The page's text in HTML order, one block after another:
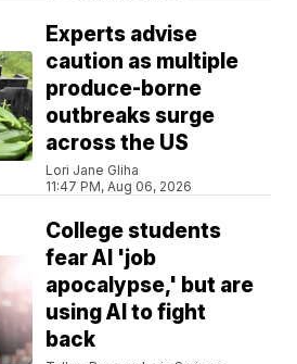
Experts advise
caution as multiple
produce-borne
outbreaks surge
across the US
Lori Jane Gliha
11:47 PM, Aug 06, 2026
College students
fear AI 'job
apocalypse,' but are
using AI to fight
back